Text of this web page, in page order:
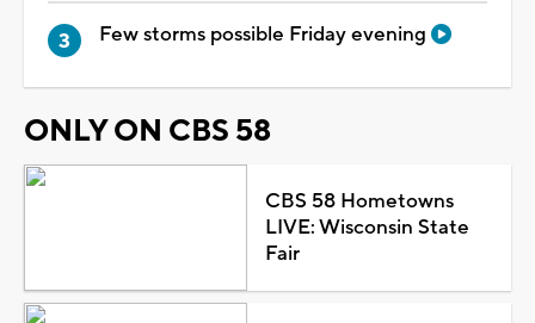
Few storms possible Friday evening
ONLY ON CBS 58
CBS 58 Hometowns
LIVE: Wisconsin State
Fair